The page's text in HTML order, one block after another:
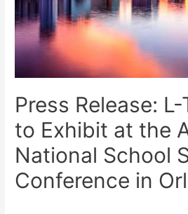
Press Release:
to Exhibit at the
National School
Conference in